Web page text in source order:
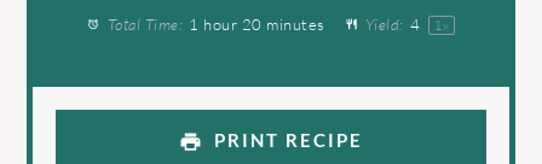
Total Time: 1 hour 20 minutes Yield: 4 1x
PRINT RECIPE